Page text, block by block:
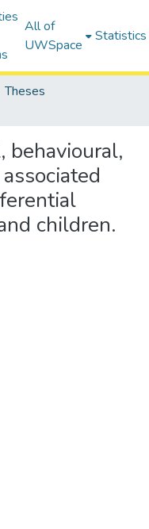
All of
UWSpace
Statistics
Theses
behavioural,
children.